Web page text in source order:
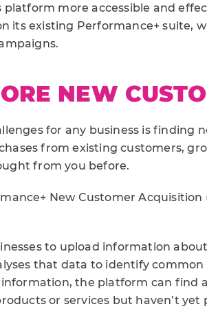
more accessible and
its existing Performance+ suite,
NEW
for any business is finding
from existing customers,
from you before.
New Customer Acquisition
to upload information
that data to identify
the platform can find
or services but haven’t yet